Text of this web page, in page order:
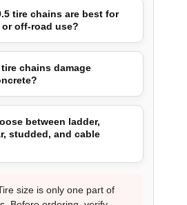
tire chains are best for
off-road use?
tire chains damage
between ladder,
studded, and cable
size is only one part of